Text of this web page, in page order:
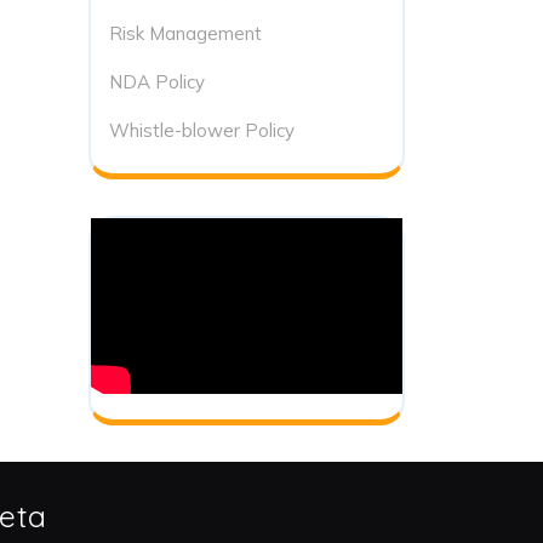
Risk Management
NDA Policy
Whistle-blower Policy